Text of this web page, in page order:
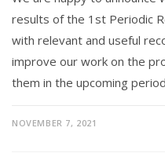
results of the 1st Periodic
with relevant and useful
improve our work on the
them in the upcoming
NOVEMBER 7, 2021